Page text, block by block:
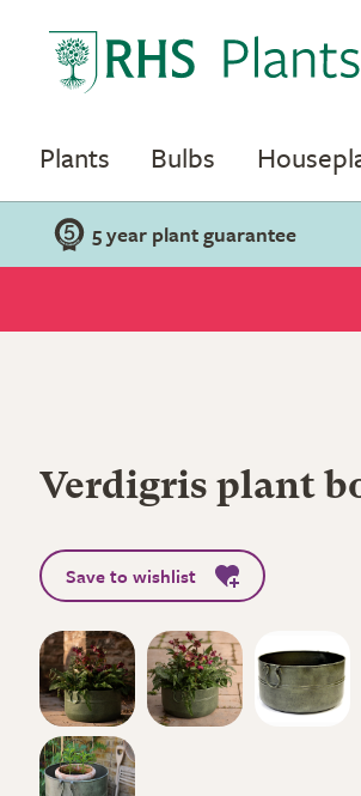
Plants Bulbs
5 year plant guarantee
Verdigris plant
Save to wishlist